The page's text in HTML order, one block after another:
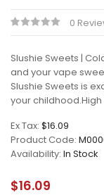
0
Slushie Sweets |
and your vape
Slushie Sweets is
your
Ex Tax: $16.09
Product Code:
Availability: In Stock
$16.09